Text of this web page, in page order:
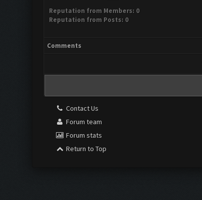
Reputation from Members: 0
Reputation from Posts: 0
Comments
Contact Us
Forum team
Forum stats
Return to Top